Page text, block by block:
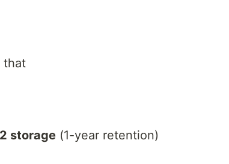
storage (1-year retention)